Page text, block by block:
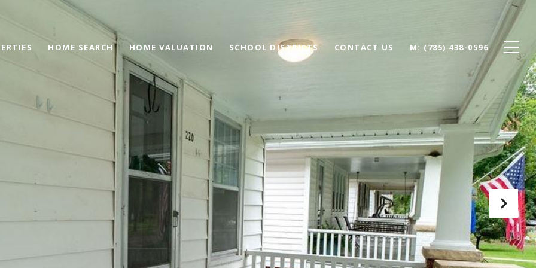
HOME SEARCH HOME VALUATION SCHOOL DISTRICTS CONTACT US (785) 438-0596